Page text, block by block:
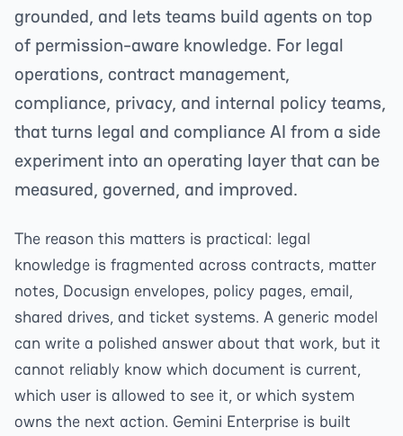
grounded, and lets teams build agents on top
of permission-aware knowledge. For legal
operations, contract management,
compliance, privacy, and internal policy teams,
that turns legal and compliance AI from a side
experiment into an operating layer that can be
measured, governed, and improved.
The reason this matters is practical: legal
knowledge is fragmented across contracts, matter
notes, Docusign envelopes, policy pages, email,
shared drives, and ticket systems. A generic model
can write a polished answer about that work, but it
cannot reliably know which document is current,
which user is allowed to see it, or which system
owns the next action. Gemini Enterprise is built